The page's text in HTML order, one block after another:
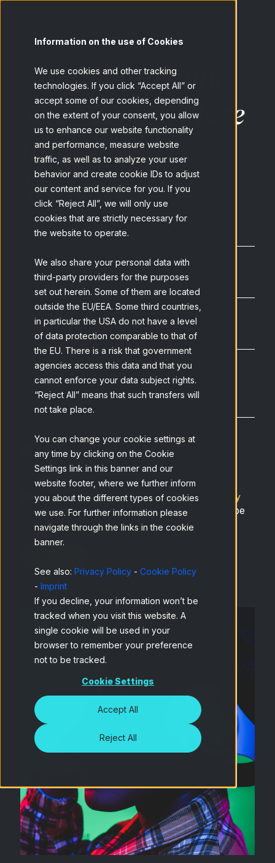
Information on the use of Cookies
We use cookies and other tracking
technologies. If you click “Accept All” or
accept some of our cookies, depending
on the extent of your consent, you allow
us to enhance our website functionality
and performance, measure website
traffic, as well as to analyze your user
behavior and create cookie IDs to adjust
our content and service for you. If you
click “Reject All”, we will only use
cookies that are strictly necessary for
the website to operate.
We also share your personal data with
third-party providers for the purposes
set out herein. Some of them are located
outside the EU/EEA. Some third countries,
in particular the USA do not have a level
of data protection comparable to that of
the EU. There is a risk that government
agencies access this data and that you
cannot enforce your data subject rights.
“Reject All” means that such transfers will
not take place.
You can change your cookie settings at
any time by clicking on the Cookie
Settings link in this banner and our
website footer, where we further inform
you about the different types of cookies
we use. For further information please
navigate through the links in the cookie
banner.
See also: Privacy Policy - Cookie Policy
- Imprint
If you decline, your information won’t be
tracked when you visit this website. A
single cookie will be used in your
browser to remember your preference
not to be tracked.
Cookie Settings
Accept All
Reject All
Audio matching:
The Missing Piece
for Audience
Measurement
First Name*
Last Name*
Email *
Company type*
I want to speak with an expert consultant
I have read and accept theNetquest Privacy
Policyand understand that I can unsubscribe
at any time.*